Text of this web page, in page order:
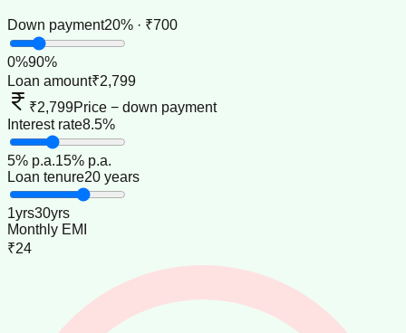
Down payment20% · ₹700
0%90%
Loan amount₹2,799
₹2,799Price − down payment
Interest rate8.5%
5% p.a.15% p.a.
Loan tenure20 years
1yrs30yrs
Monthly EMI
₹24